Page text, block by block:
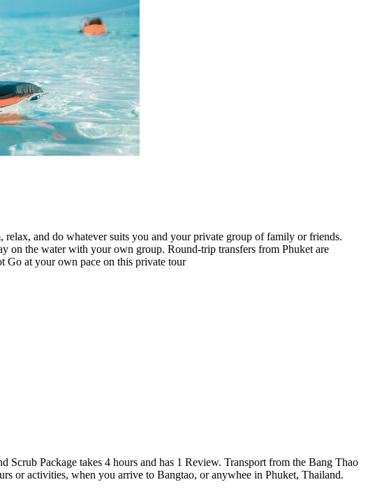
and do whatever suits you and your private group of family or friends.
on the water with your own group. Round-trip transfers from Phuket are
Go at your own pace on this private tour
Scrub Package takes 4 hours and has 1 Review. Transport from the Bang Thao
or activities, when you arrive to Bangtao, or anywhee in Phuket, Thailand.